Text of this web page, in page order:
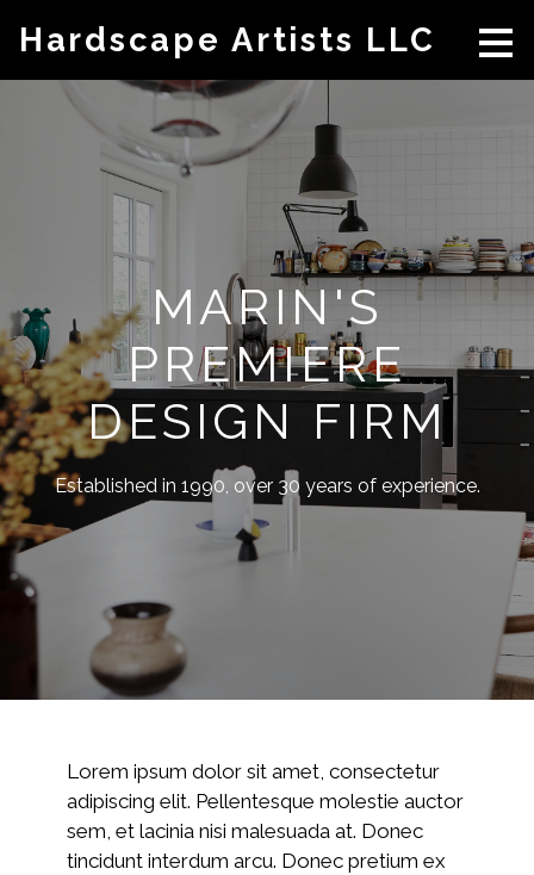
Skip
to
content
Hardscape Artists LLC
MARIN'S
PREMIERE
DESIGN FIRM
Established in 1990, over 30 years of experience.
Lorem ipsum dolor sit amet, consectetur
adipiscing elit. Pellentesque molestie auctor
sem, et lacinia nisi malesuada at. Donec
tincidunt interdum arcu. Donec pretium ex